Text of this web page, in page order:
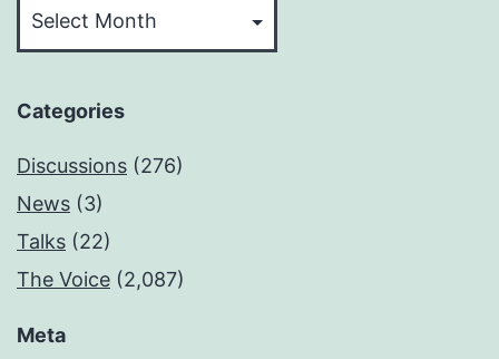
Categories
Discussions (276)
News (3)
Talks (22)
The Voice (2,087)
Meta